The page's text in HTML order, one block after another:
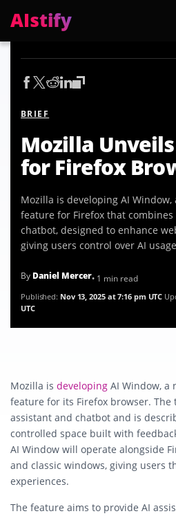
AIstify
Trending:ChatGPT HealthCloudflare
BRIEF
Mozilla
for Firefox
Mozilla is developing AI
feature for Firefox that
chatbot, designed to enhance
giving users control over AI
By Daniel Mercer• 1 min read
Published: Nov 13, 2025 at 7:16 pm UTC
UTC
Mozilla is developing AI Window, a
feature for its Firefox browser.
assistant and chatbot and is
controlled space built with
AI Window will operate alongside
and classic windows, giving users
experiences.
The feature aims to provide AI